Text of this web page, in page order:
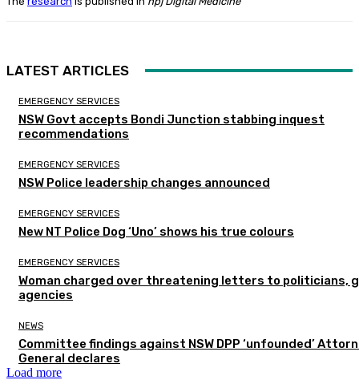
LATEST ARTICLES
EMERGENCY SERVICES
NSW Govt accepts Bondi Junction stabbing inquest
recommendations
EMERGENCY SERVICES
NSW Police leadership changes announced
EMERGENCY SERVICES
New NT Police Dog ‘Uno’ shows his true colours
EMERGENCY SERVICES
Woman charged over threatening letters to politicians,
agencies
NEWS
Committee findings against NSW DPP ‘unfounded’
General declares
Load more